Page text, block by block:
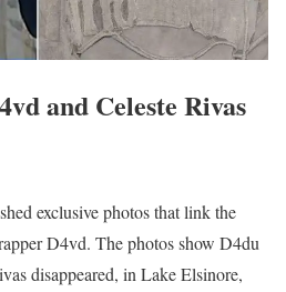
and Celeste Rivas
exclusive photos that link the
D4vd. The photos show D4du
disappeared, in Lake Elsinore,